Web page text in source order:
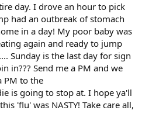
day. I drove an hour to pick
had an outbreak of stomach
in a day! My poor baby was
again and ready to jump
Sunday is the last day for sign
in??? Send me a PM and we
PM to the
is going to stop at. I hope ya'll
'flu' was NASTY! Take care all,